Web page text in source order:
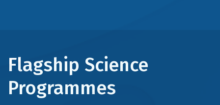
Flagship Science
Programmes